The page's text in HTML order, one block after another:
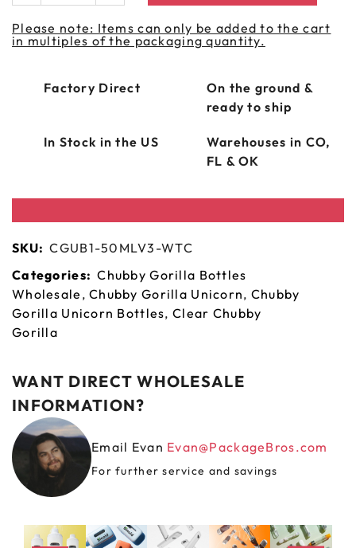
Please note: Items can only be added to the cart
in multiples of the packaging quantity.
Factory Direct
On the ground &
ready to ship
In Stock in the US
Warehouses in CO,
FL & OK
SKU: CGUB1-50MLV3-WTC
Categories: Chubby Gorilla Bottles
Wholesale ,Chubby Gorilla Unicorn, Chubby
Gorilla Unicorn Bottles,Clear Chubby
Gorilla
WANT DIRECT WHOLESALE
INFORMATION?
Email Evan Evan@PackageBros.com
For further service and savings